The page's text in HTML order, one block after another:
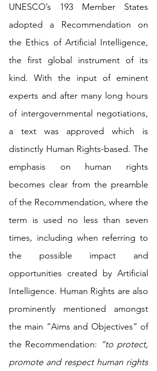
UNESCO’s 193 Member States
adopted a Recommendation on
the Ethics of Artificial Intelligence,
the first global instrument of its
kind. With the input of eminent
experts and after many long hours
of intergovernmental negotiations,
a text was approved which is
distinctly Human Rights-based. The
emphasis on human rights
becomes clear from the preamble
of the Recommendation, where the
term is used no less than seven
times, including when referring to
the possible impact and
opportunities created by Artificial
Intelligence. Human Rights are also
prominently mentioned amongst
the main “Aims and Objectives” of
the Recommendation: “to protect,
promote and respect human rights